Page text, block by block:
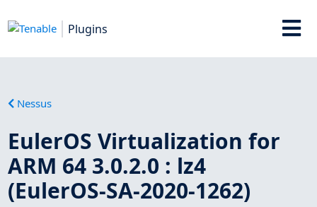
Plugins
Nessus
EulerOS Virtualization for
ARM 64 3.0.2.0 : lz4
(EulerOS-SA-2020-1262)